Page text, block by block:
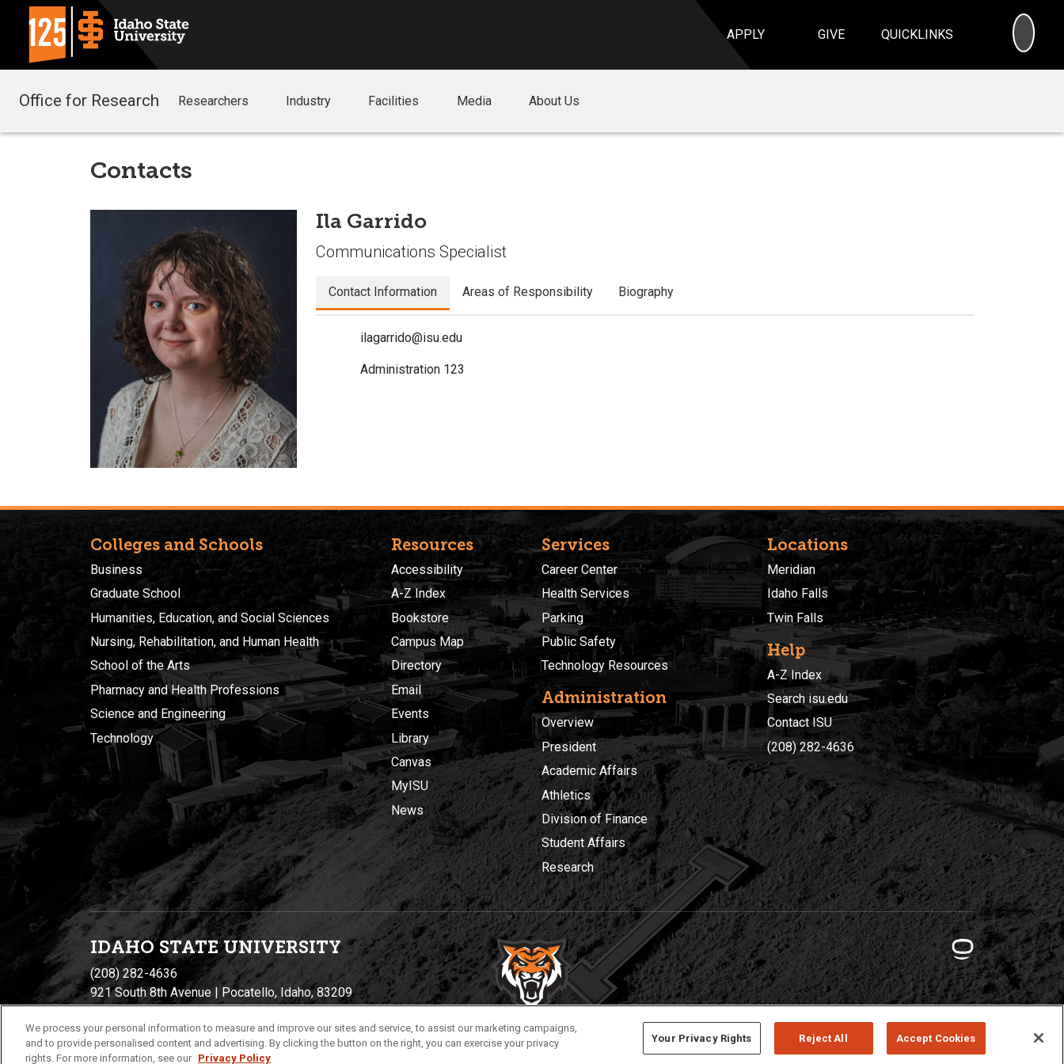
APPLY GIVE QUICKLINKS
Office for Research Researchers Industry Facilities Media About Us
Contacts
Ila Garrido
Communications Specialist
Contact Information Areas of Responsibility Biography
ilagarrido@isu.edu
Administration 123
Colleges and Schools
Business
Graduate School
Humanities, Education, and Social Sciences
Nursing, Rehabilitation, and Human Health
School of the Arts
Pharmacy and Health Professions
Science and Engineering
Technology
Resources
Accessibility
A-Z Index
Bookstore
Campus Map
Directory
Email
Events
Library
Canvas
MyISU
News
Services
Career Center
Health Services
Parking
Public Safety
Technology Resources
Administration
Overview
President
Academic Affairs
Athletics
Division of Finance
Student Affairs
Research
Locations
Meridian
Idaho Falls
Twin Falls
Help
A-Z Index
Search isu.edu
Contact ISU
(208) 282-4636
IDAHO STATE UNIVERSITY
(208) 282-4636
921 South 8th Avenue | Pocatello, Idaho, 83209
Privacy Policies © 2026 Idaho State University
We process your personal information to measure and improve our sites and service, to assist our marketing campaigns,
and to provide personalised content and advertising. By clicking the button on the right, you can exercise your privacy
rights. For more information, see our Privacy Policy
Your Privacy Rights Reject All Accept Cookies